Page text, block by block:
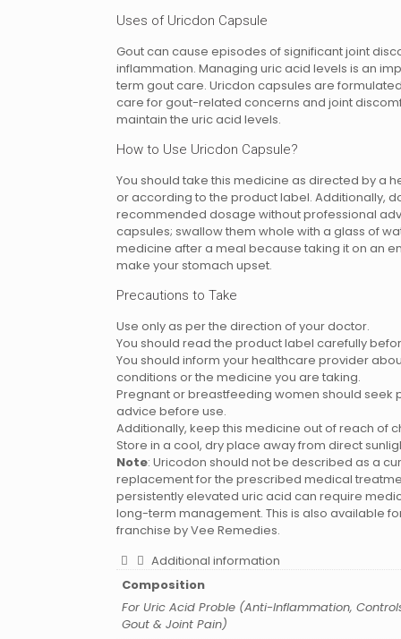
Uses of Uricdon Capsule
Gout can cause episodes of significant joint
inflammation. Managing uric acid levels is an
term gout care. Uricdon capsules are
care for gout-related concerns and joint
maintain the uric acid levels.
How to Use Uricdon Capsule?
You should take this medicine as directed by a
or according to the product label. Additionally,
recommended dosage without professional
capsules; swallow them whole with a glass of
medicine after a meal because taking it on an
make your stomach upset.
Precautions to Take
Use only as per the direction of your doctor.
You should read the product label carefully
You should inform your healthcare provider
conditions or the medicine you are taking.
Pregnant or breastfeeding women should seek
advice before use.
Additionally, keep this medicine out of reach of
Store in a cool, dry place away from direct
Note: Uricodon should not be described as a
replacement for the prescribed medical
persistently elevated uric acid can require
long-term management. This is also available
franchise by Vee Remedies.
Additional information
Composition
For Uric Acid Proble (Anti-Inflammation,
Gout & Joint Pain)